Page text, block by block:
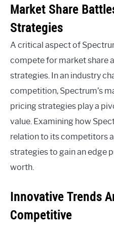
Market Share
Strategies
A critical aspect of
compete for market share
strategies. In an industry
competition, Spectrum’s
pricing strategies play a
value. Examining how
relation to its competitors
strategies to gain an edge
worth.
Innovative Trends
Competitive